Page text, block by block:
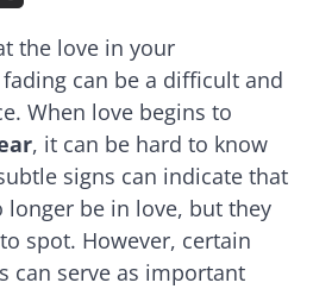
the love in your
can be a difficult and
When love begins to
, it can be hard to know
signs can indicate that
be in love, but they
spot. However, certain
can serve as important